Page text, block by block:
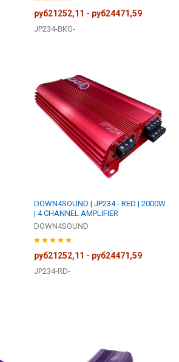
руб21252,11 - руб24471,59
JP234-BKG-
DOWN4SOUND | JP234 - RED | 2000W
| 4 CHANNEL AMPLIFIER
DOWN4SOUND
руб21252,11 - руб24471,59
JP234-RD-